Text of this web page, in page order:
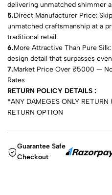
delivering unmatched shimmer
5.Direct Manufacturer Price:
unmatched craftsmanship at a
traditional retail.
6.More Attractive Than Pure
design detail that surpasses
7.Market Price Over ₹5000 —
Rates
RETURN POLICY DETAILS :
*ANY DAMEGES ONLY
RETURN OPTION
Guarantee Safe
Checkout